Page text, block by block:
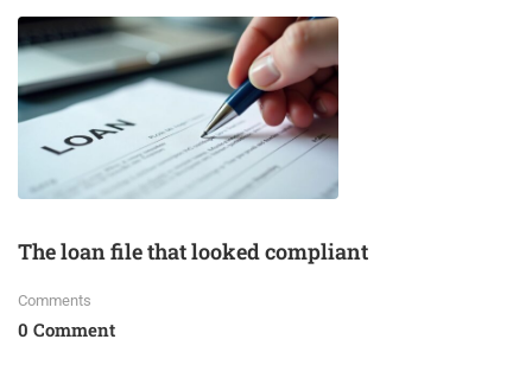
The loan file that looked compliant
Comments
0 Comment